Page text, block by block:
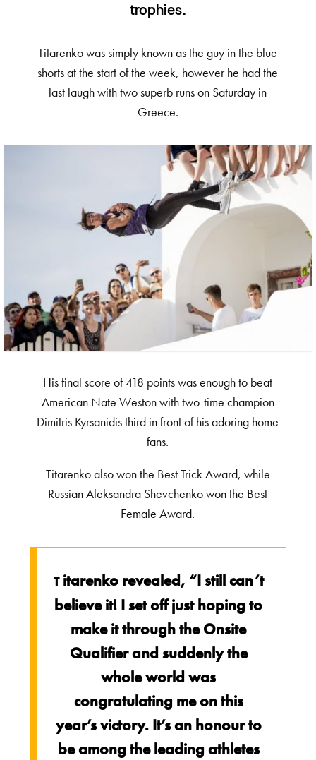
trophies.
Titarenko was simply known as the guy in the blue
shorts at the start of the week, however he had the
last laugh with two superb runs on Saturday in
Greece.
His final score of 418 points was enough to beat
American Nate Weston with two-time champion
Dimitris Kyrsanidis third in front of his adoring home
fans.
Titarenko also won the Best Trick Award, while
Russian Aleksandra Shevchenko won the Best
Female Award.
T itarenko revealed, “I still can’t
believe it! I set off just hoping to
make it through the Onsite
Qualifier and suddenly the
whole world was
congratulating me on this
year’s victory. It’s an honour to
be among the leading athletes